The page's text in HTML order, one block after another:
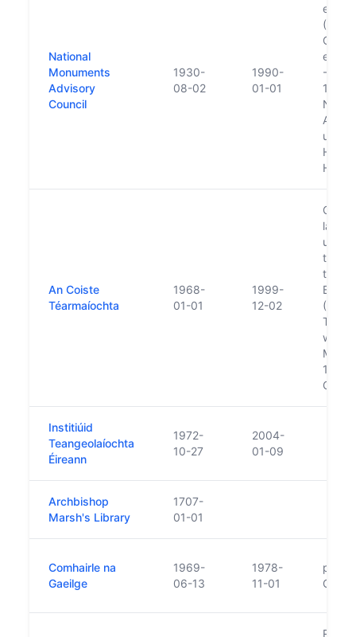
National
Monuments
Advisory
Council
1930-
08-02
1990-
01-01
-
An Coiste
Téarmaíochta
1968-
01-01
1999-
12-02
up as
to
the
(The
was
1968.
Institiúid
Teangeolaíochta
Éireann
1972-
10-27
2004-
01-09
Archbishop
Marsh's Library
1707-
01-01
Comhairle na
Gaeilge
1969-
06-13
1978-
11-01